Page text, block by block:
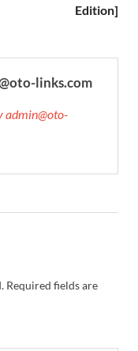
Edition]
links.com
admin@oto-
Required fields are